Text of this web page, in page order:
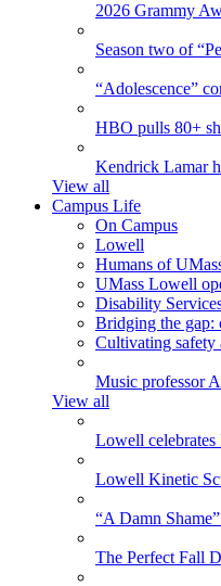
2026 Grammy
Season two of
“Adolescence”
HBO pulls 80+
Kendrick Lamar
View all
Campus Life
On Campus
Lowell
Humans of
UMass Lowell
Disability
Bridging the gap:
Cultivating safety
Music professor
View all
Lowell celebrates
Lowell Kinetic
“A Damn
The Perfect Fall